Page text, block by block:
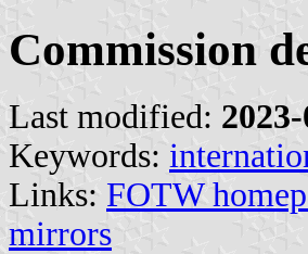
Commission
Last modified:
Keywords:
Links: FOTW
mirrors